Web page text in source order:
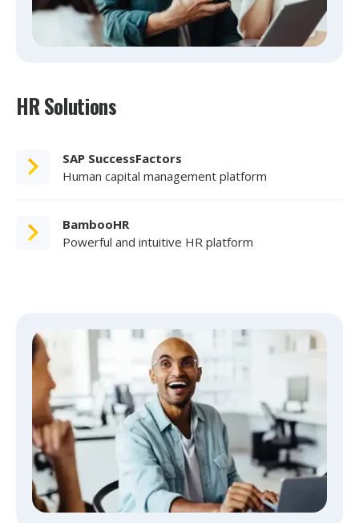
HR Solutions
SAP SuccessFactors
Human capital management platform
BambooHR
Powerful and intuitive HR platform